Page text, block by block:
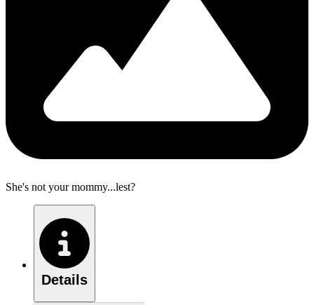
She's not your mommy...lest?
Details